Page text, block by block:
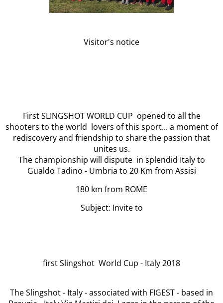
Visitor's notice
First SLINGSHOT WORLD CUP opened to all the
shooters to the world lovers of this sport... a moment of
rediscovery and friendship to share the passion that
unites us.
The championship will dispute in splendid Italy to
Gualdo Tadino - Umbria to 20 Km from Assisi
180 km from ROME
Subject: Invite to
first Slingshot World Cup - Italy 2018
The Slingshot - Italy - associated with FIGEST - based in